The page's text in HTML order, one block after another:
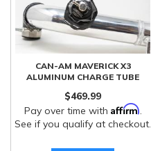
CAN-AM MAVERICK X3
ALUMINUM CHARGE TUBE
$469.99
Pay over time with Affirm.
See if you qualify at checkout.